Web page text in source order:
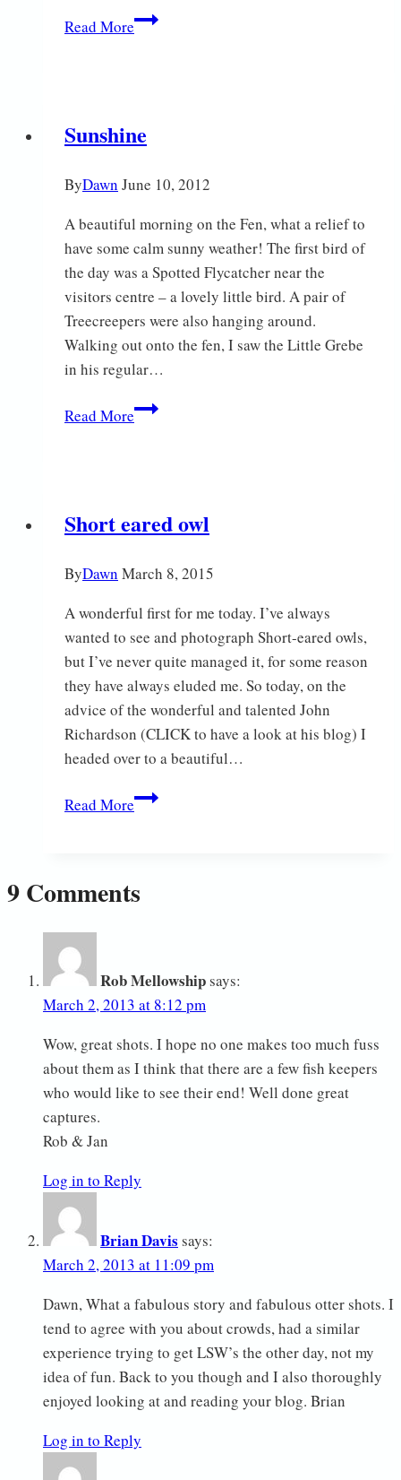
Read MoreWhat
Sunshine
ByDawn June 10, 2012
A beautiful morning on the Fen, what a relief to
have some calm sunny weather! The first bird of
the day was a Spotted Flycatcher near the
visitors centre – a lovely little bird. A pair of
Treecreepers were also hanging around.
Walking out onto the fen, I saw the Little Grebe
in his regular…
Read MoreSunshine
Short eared owl
ByDawn March 8, 2015
A wonderful first for me today. I’ve always
wanted to see and photograph Short-eared owls,
but I’ve never quite managed it, for some reason
they have always eluded me. So today, on the
advice of the wonderful and talented John
Richardson (CLICK to have a look at his blog) I
headed over to a beautiful…
Read MoreShort
9 Comments
Rob Mellowshipsays:
March 2, 2013 at 8:12 pm
Wow, great shots. I hope no one makes too much fuss
about them as I think that there are a few fish keepers
who would like to see their end! Well done great
captures.
Rob & Jan
Log in to Reply
Brian Davis says:
March 2, 2013 at 11:09 pm
Dawn, What a fabulous story and fabulous otter shots. I
tend to agree with you about crowds, had a similar
experience trying to get LSW’s the other day, not my
idea of fun. Back to you though and I also thoroughly
enjoyed looking at and reading your blog. Brian
Log in to Reply